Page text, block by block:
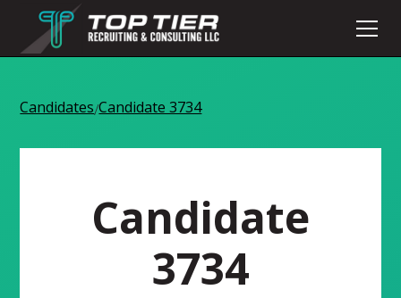
Candidates/Candidate 3734
Candidate
3734